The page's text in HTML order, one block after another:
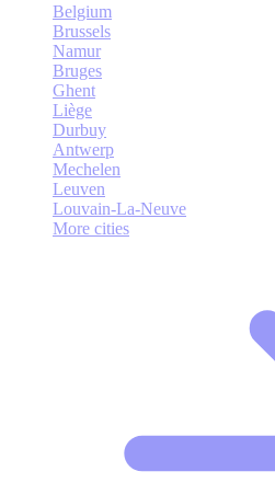
Belgium
Brussels
Namur
Bruges
Ghent
Liège
Durbuy
Antwerp
Mechelen
Leuven
Louvain-La-Neuve
More cities